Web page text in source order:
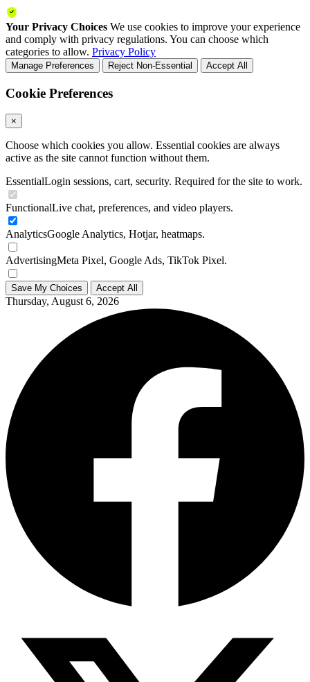
Your Privacy Choices We use cookies to improve your experience
and comply with privacy regulations. You can choose which
categories to allow. Privacy Policy
Manage Preferences Reject Non-Essential Accept All
Cookie Preferences
×
Choose which cookies you allow. Essential cookies are always
active as the site cannot function without them.
EssentialLogin sessions, cart, security. Required for the site to work.
FunctionalLive chat, preferences, and video players.
AnalyticsGoogle Analytics, Hotjar, heatmaps.
AdvertisingMeta Pixel, Google Ads, TikTok Pixel.
Save My Choices Accept All
Thursday, August 6, 2026